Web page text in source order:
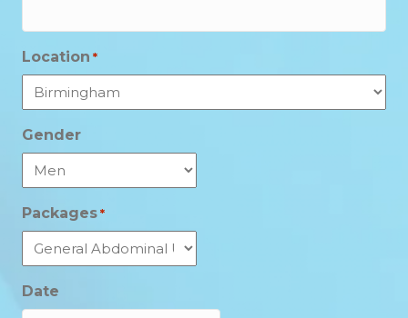
Location *
Gender
Packages *
Date